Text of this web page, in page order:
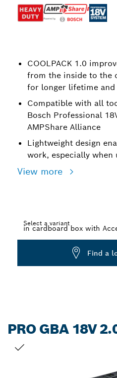
COOLPACK 1.0
from the inside to the
for longer lifetime
Compatible with all
Bosch Professional
AMPShare Alliance
Lightweight design
work, especially
View more
Select a variant
Find a
PRO GBA 18V